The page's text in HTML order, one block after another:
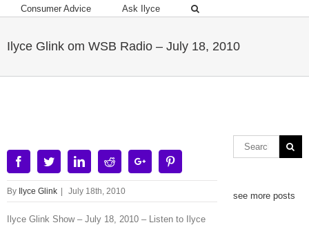
Consumer Advice
Ask Ilyce
Ilyce Glink om WSB Radio – July 18, 2010
Image
FacebookTwitterLinkedinRedditGoogle+
By Ilyce Glink July 18th, 2010
Ilyce Glink Show – July 18, 2010 – Listen to Ilyce
see more posts